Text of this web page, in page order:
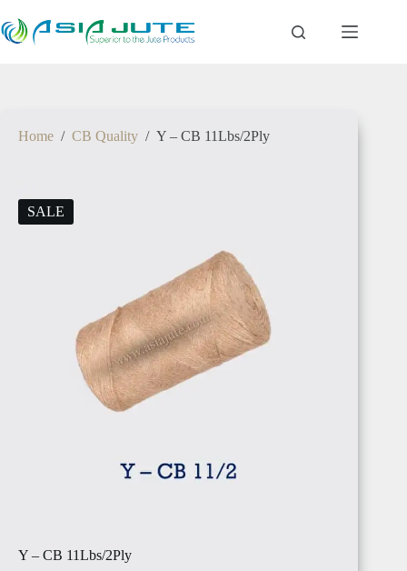
Home / CB Quality / Y – CB 11Lbs/2Ply
SALE
Y – CB 11Lbs/2Ply
ETHIOPIA